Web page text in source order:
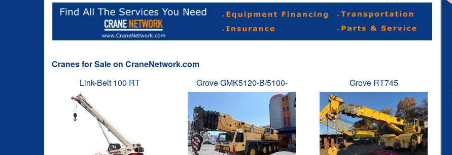
Cranes for Sale on CraneNetwork.com
Link-Belt 100 RT
Grove GMK5120-B/5100- Grove RT745